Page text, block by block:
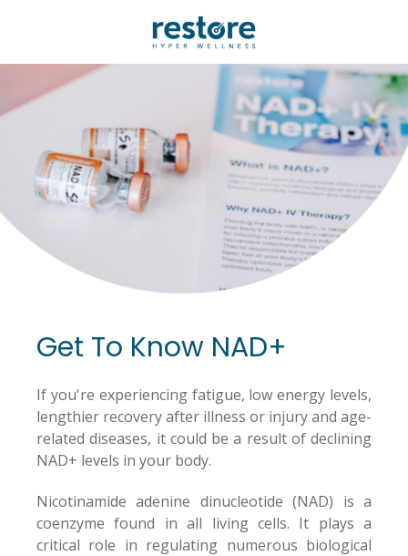
Get To Know NAD+
If you're experiencing fatigue, low energy levels,
lengthier recovery after illness or injury and age-
related diseases, it could be a result of declining
NAD+ levels in your body.
Nicotinamide adenine dinucleotide (NAD) is a
coenzyme found in all living cells. It plays a
critical role in regulating numerous biological